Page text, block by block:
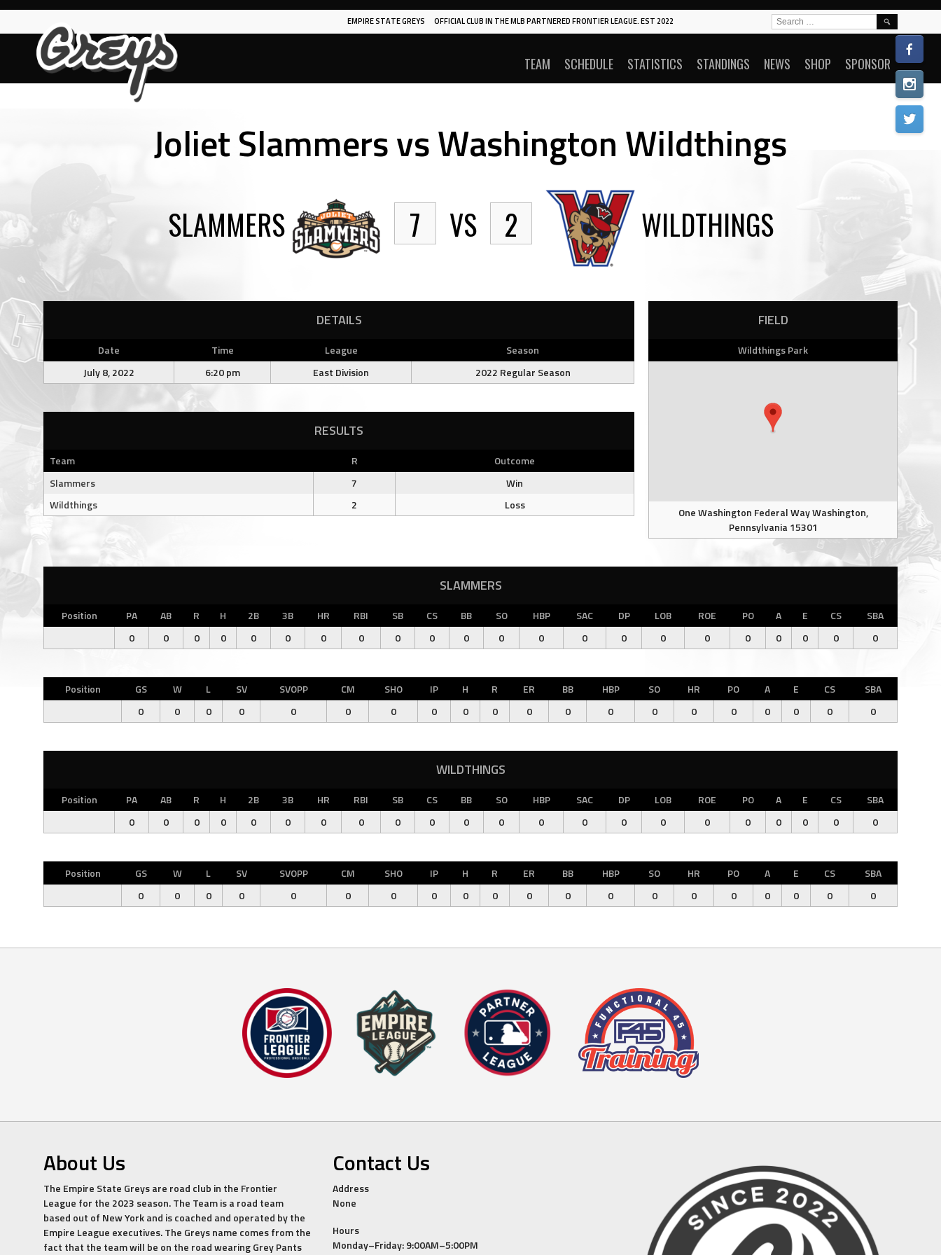
Skip
content
EMPIRE STATE GREYS OFFICIAL CLUB IN THE MLB PARTNERED FRONTIER LEAGUE. EST 2022
TEAM SCHEDULE STATISTICS STANDINGS NEWS SHOP SPONSOR
SEARCH
FOR:
Joliet Slammers vs Washington Wildthings
SLAMMERS 7 VS 2 WILDTHINGS
DETAILS
Date Time League
Season
July 8, 2022
6:20 pm East Division 2022 Regular Season
FIELD
Wildthings Park
One Washington Federal Way Washington,
Pennsylvania 15301
RESULTS
Team R
Outcome
Slammers
7
Win
Wildthings
2 Loss
SLAMMERS
Position PA AB R H 2B 3B HR RBI SB CS BB SO HBP SAC DP LOB ROE PO A E CS
SBA
0
0 0 0 0 0 0 0 0 0 0 0 0 0 0 0 0 0 0 0 0 0
Position GS W L SV SVOPP CM SHO IP H R ER BB HBP SO HR PO A E CS
SBA
0
0 0 0 0 0 0 0 0 0 0 0 0 0 0 0 0 0 0 0
WILDTHINGS
Position PA AB R H 2B 3B HR RBI SB CS BB SO HBP SAC DP LOB ROE PO A E CS
SBA
0
0 0 0 0 0 0 0 0 0 0 0 0 0 0 0 0 0 0 0 0 0
Position GS W L SV SVOPP CM SHO IP H R ER BB HBP SO HR PO A E CS
SBA
0
0 0 0 0 0 0 0 0 0 0 0 0 0 0 0 0 0 0 0
About Us
The Empire State Greys are road club in the Frontier
League for the 2023 season. The Team is a road team
based out of New York and is coached and operated by the
Empire League executives. The Greys name comes from the
fact that the team will be on the road wearing Grey Pants
Contact Us
Address
None
Hours
Monday–Friday: 9:00AM–5:00PM